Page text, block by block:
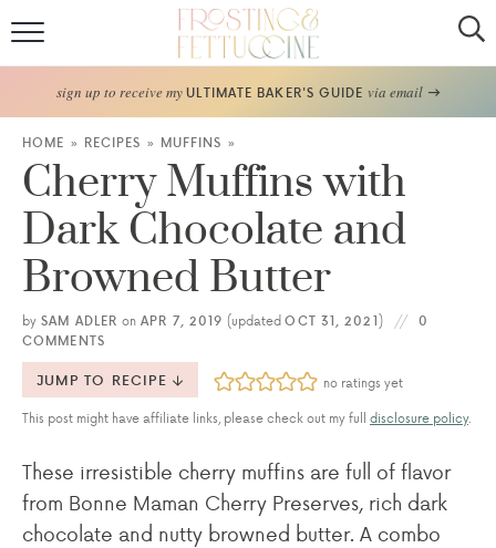
Home
Recipes
About
Frosting Guide
FF Bake Club
Work with Me
sign up to receive myULTIMATE BAKER'S GUIDE via email
HOME » RECIPES » MUFFINS »
Cherry Muffins with
Dark Chocolate and
Browned Butter
by SAM ADLER on APR 7, 2019 (updatedOCT 31, 2021)
0
COMMENTS
JUMP TO RECIPE
no ratings yet
This post might have affiliate links, please check out my full disclosure policy.
These irresistible cherry muffins are full of flavor
from Bonne Maman Cherry Preserves, rich dark
chocolate and nutty browned butter. A combo